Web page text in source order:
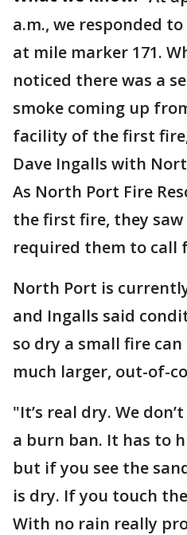
a.m., we responded
at mile marker 171.
noticed there was a
smoke coming up
facility of the first
Dave Ingalls with
As North Port Fire
the first fire, they saw
required them to call
North Port is
and Ingalls said
so dry a small fire
much larger, out-of-
"It’s real dry. We
a burn ban. It has to
but if you see the
is dry. If you touch
With no rain really